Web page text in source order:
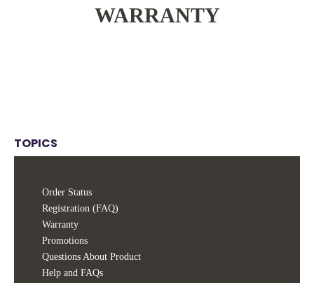
WARRANTY
TOPICS
Order Status
Registration (FAQ)
Warranty
Promotions
Questions About Product
Help and FAQs